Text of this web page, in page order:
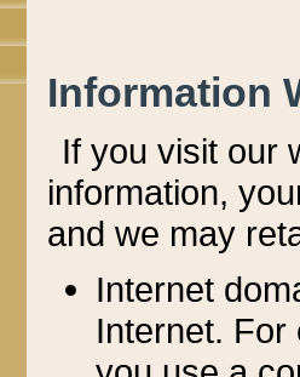
Information
If you visit our
information, y
and we may
Internet
Internet. For